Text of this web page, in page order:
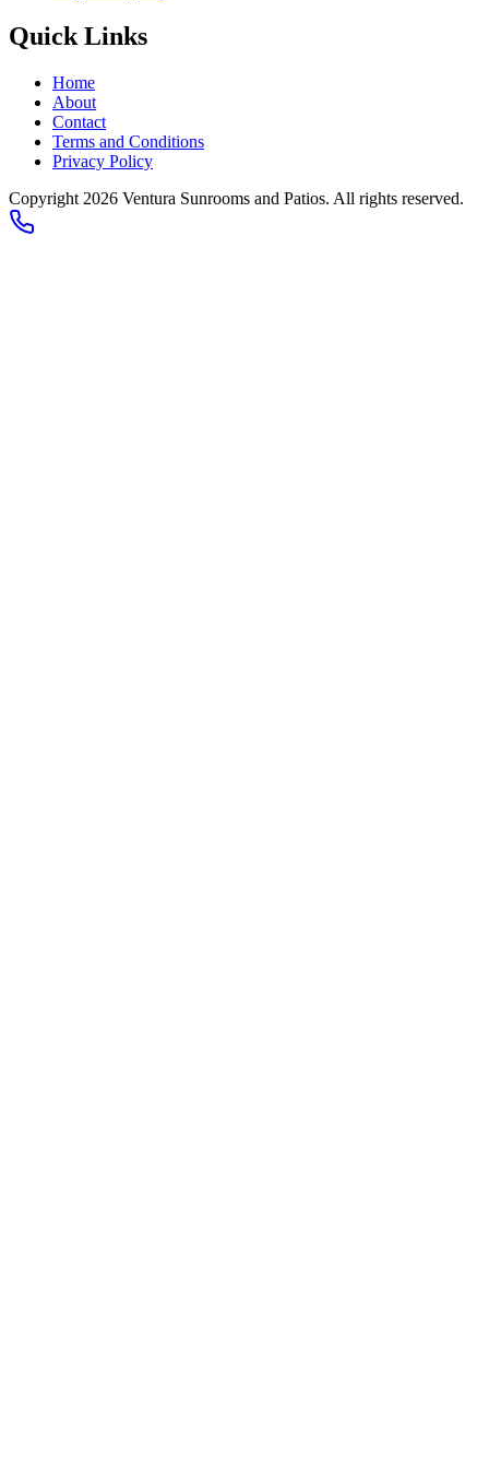
Quick Links
Home
About
Contact
Terms and Conditions
Privacy Policy
Copyright 2026 Ventura Sunrooms and Patios. All rights reserved.